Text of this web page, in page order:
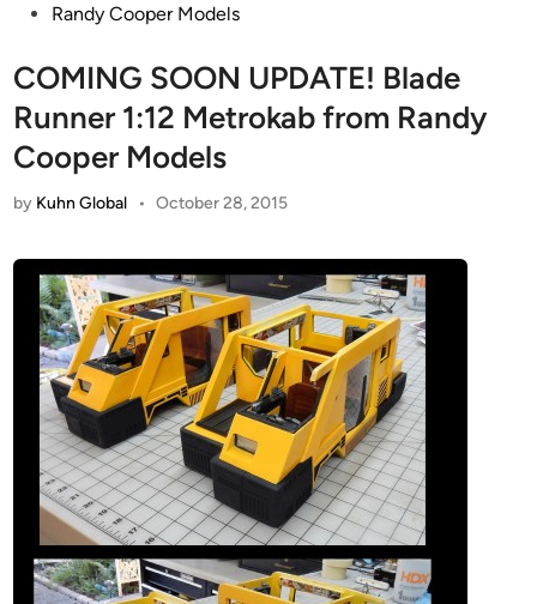
Randy Cooper Models
COMING SOON UPDATE! Blade
Runner 1:12 Metrokab from Randy
Cooper Models
by Kuhn Global • October 28, 2015